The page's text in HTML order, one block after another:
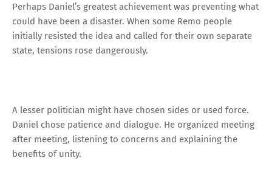
Perhaps Daniel’s greatest achievement was preventing what
could have been a disaster. When some Remo people
initially resisted the idea and called for their own separate
state, tensions rose dangerously.
A lesser politician might have chosen sides or used force.
Daniel chose patience and dialogue. He organized meeting
after meeting, listening to concerns and explaining the
benefits of unity.